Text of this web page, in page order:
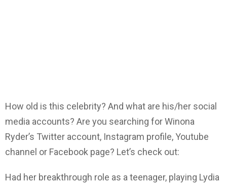
How old is this celebrity? And what are his/her social
media accounts? Are you searching for Winona
Ryder’s Twitter account, Instagram profile, Youtube
channel or Facebook page? Let’s check out:
Had her breakthrough role as a teenager, playing Lydia